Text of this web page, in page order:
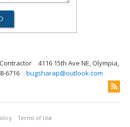
4116 15th Ave NE, Olympia,
6716 bugsharap@outlook.com
Terms of Use